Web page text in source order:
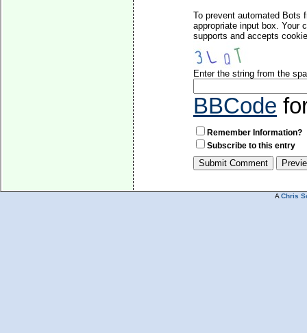
To prevent automated Bots
appropriate input box. Your
supports and accepts
Enter the string from the
BBCode
Remember Information?
Subscribe to this entry
A Chris